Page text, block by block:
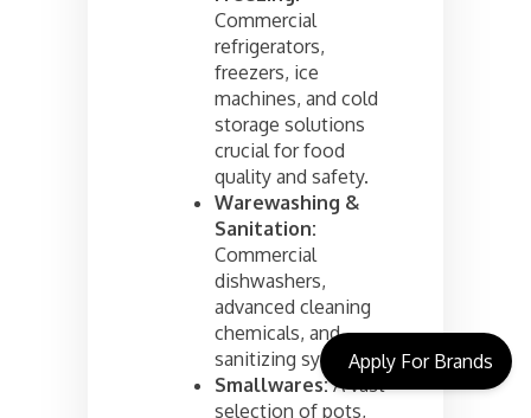
Commercial
refrigerators,
freezers, ice
machines, and cold
storage solutions
crucial for food
quality and safety.
Warewashing &
Sanitation:
Commercial
dishwashers,
advanced cleaning
chemicals, and
sanitizing systems.
Smallwares:A vast
selection of pots,
Apply For Brands